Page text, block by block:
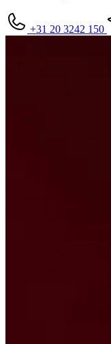
+31 20 3242 150